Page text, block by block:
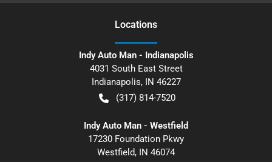
Locations
Indy Auto Man - Indianapolis
4031 South East Street
Indianapolis, IN 46227
(317) 814-7520
Indy Auto Man - Westfield
17230 Foundation Pkwy
Westfield, IN 46074